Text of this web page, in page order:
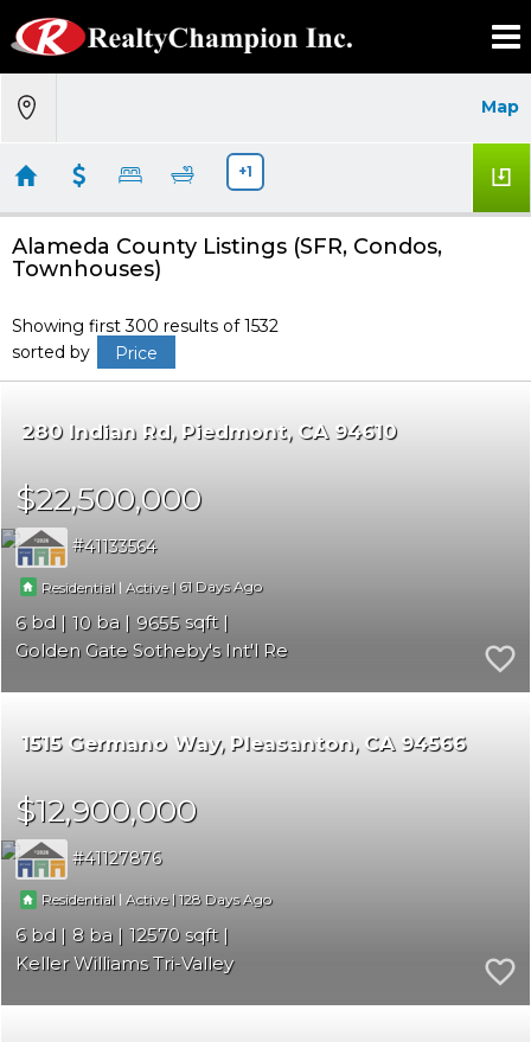
Map
+1
Alameda County Listings (SFR, Condos,
Townhouses)
Showing first 300 results of 1532
sorted by
Price
280 Indian Rd Piedmont CA 94610
$22,500,000
41133564
Residential | Active | 61
6 10
9655
Golden Gate Sotheby's Int'l Re
1515 Germano Way Pleasanton CA 94566
$12,900,000
41127876
Residential | Active |128
6 8
12570
Keller Williams Tri-Valley